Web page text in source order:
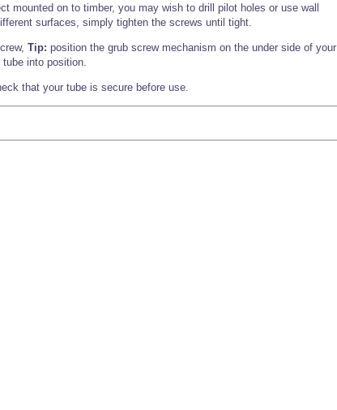
mounted on to timber, you may wish to drill pilot holes or use wall
surfaces, simply tighten the screws until tight.
Tip: position the grub screw mechanism on the under side of your
into position.
that your tube is secure before use.